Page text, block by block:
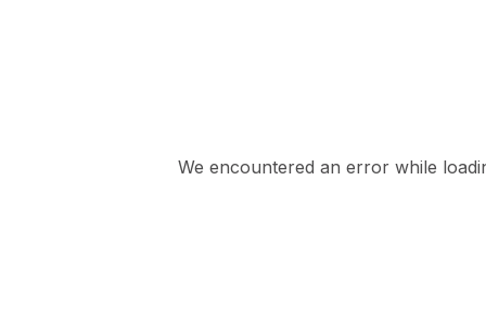
We encountered an error while